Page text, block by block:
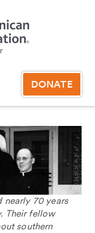
DONATE
nearly 70 years
Their fellow
southern